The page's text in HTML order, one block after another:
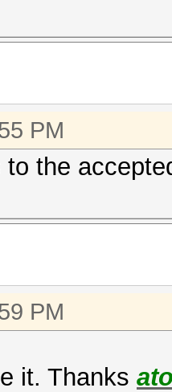
PM
the
PM
it. Thanks